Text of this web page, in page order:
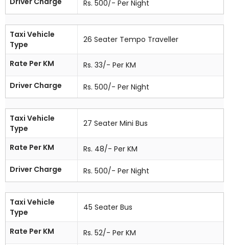
Rs. 500/- Per Night
Taxi Vehicle
Type
26 Seater Tempo Traveller
Rate Per KM
Rs. 33/- Per KM
Driver Charge
Rs. 500/- Per Night
Taxi Vehicle
Type
27 Seater Mini Bus
Rate Per KM
Rs. 48/- Per KM
Driver Charge
Rs. 500/- Per Night
Taxi Vehicle
Type
45 Seater Bus
Rate Per KM
Rs. 52/- Per KM